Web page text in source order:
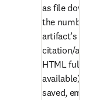
as file
the number
artifact’s
citation/
HTML full
available)
saved,